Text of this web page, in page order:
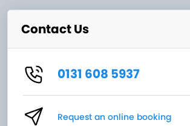
Contact Us
0131 608 5937
Request an online booking